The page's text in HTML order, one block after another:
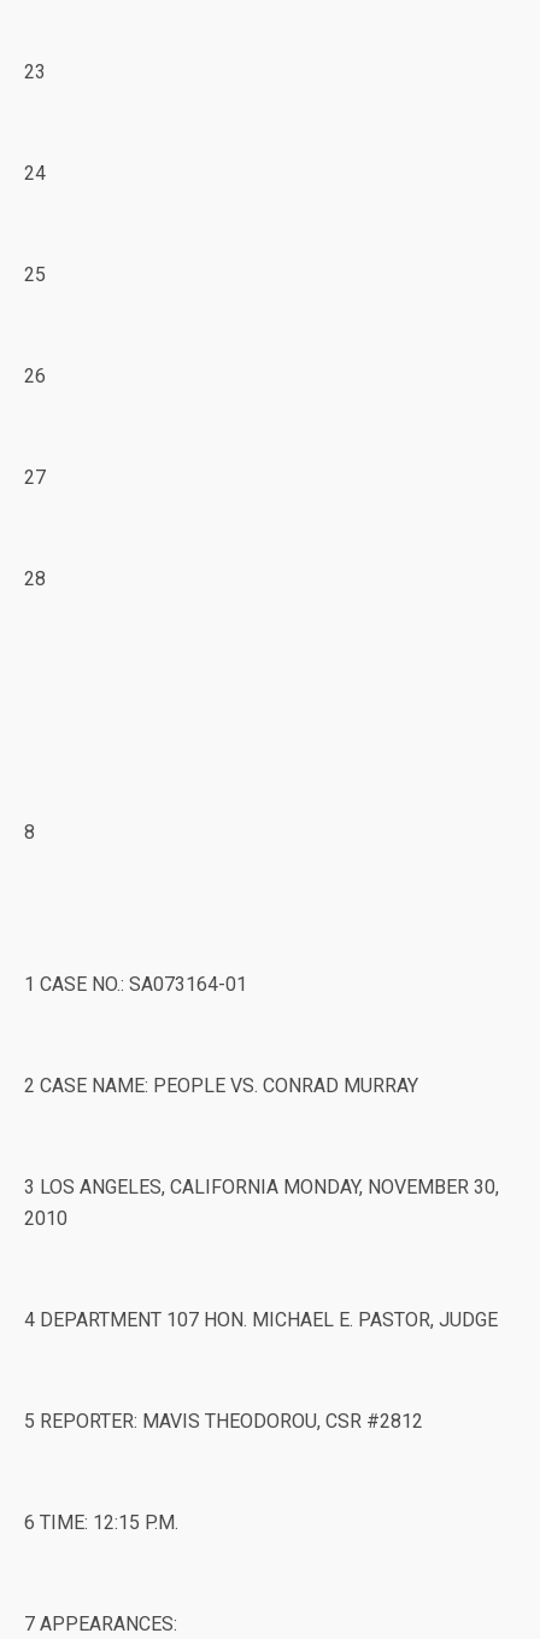
23
24
25
26
27
28
8
1 CASE NO.: SA073164-01
2 CASE NAME: PEOPLE VS. CONRAD MURRAY
3 LOS ANGELES, CALIFORNIA MONDAY, NOVEMBER 30,
2010
4 DEPARTMENT 107 HON. MICHAEL E. PASTOR, JUDGE
5 REPORTER: MAVIS THEODOROU, CSR #2812
6 TIME: 12:15 P.M.
7 APPEARANCES: